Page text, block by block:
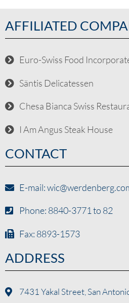
AFFILIATED
Euro-Swiss Food
Säntis Delicatessen
Chesa Bianca Swiss
I Am Angus Steak House
CONTACT
E-mail:
Phone: 8840-3771 to 82
Fax: 8893-1573
ADDRESS
7431 Yakal Street, San